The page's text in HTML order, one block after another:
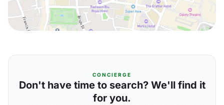
CONCIERGE
Don't have time to search? We'll find it
for you.